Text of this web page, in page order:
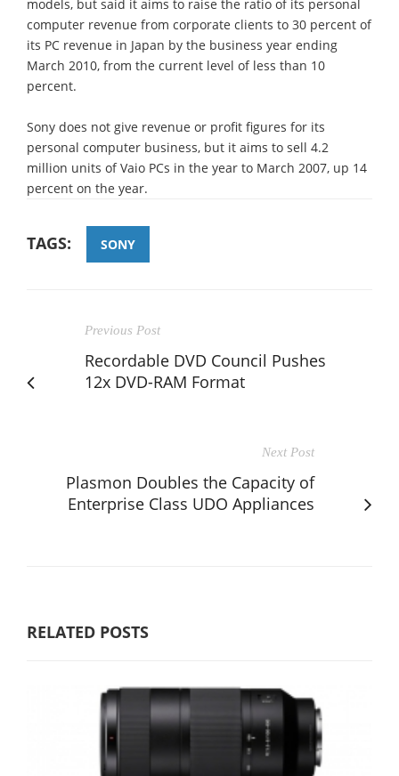
models, but said it aims to raise the ratio of its personal
computer revenue from corporate clients to 30 percent of
its PC revenue in Japan by the business year ending
March 2010, from the current level of less than 10
percent.
Sony does not give revenue or profit figures for its
personal computer business, but it aims to sell 4.2
million units of Vaio PCs in the year to March 2007, up 14
percent on the year.
TAGS: SONY
Previous Post
Recordable DVD Council Pushes
12x DVD-RAM Format
Next Post
Plasmon Doubles the Capacity of
Enterprise Class UDO Appliances
RELATED POSTS